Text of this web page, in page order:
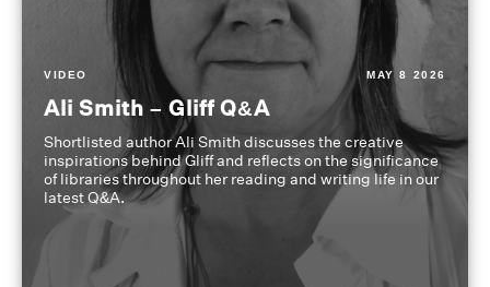
VIDEO MAY 8 2026
Ali Smith – Gliff Q&A
Shortlisted author Ali Smith discusses the creative
inspirations behind Gliff and reflects on the significance
of libraries throughout her reading and writing life in our
latest Q&A.